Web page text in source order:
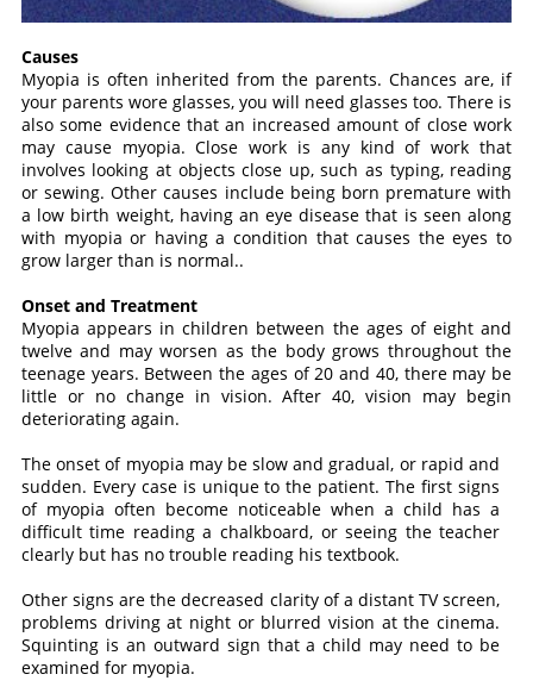
Causes
Myopia is often inherited from the parents. Chances are, if
your parents wore glasses, you will need glasses too. There is
also some evidence that an increased amount of close work
may cause myopia. Close work is any kind of work that
involves looking at objects close up, such as typing, reading
or sewing. Other causes include being born premature with
a low birth weight, having an eye disease that is seen along
with myopia or having a condition that causes the eyes to
grow larger than is normal..
Onset and Treatment
Myopia appears in children between the ages of eight and
twelve and may worsen as the body grows throughout the
teenage years. Between the ages of 20 and 40, there may be
little or no change in vision. After 40, vision may begin
deteriorating again.
The onset of myopia may be slow and gradual, or rapid and
sudden. Every case is unique to the patient. The first signs
of myopia often become noticeable when a child has a
difficult time reading a chalkboard, or seeing the teacher
clearly but has no trouble reading his textbook.
Other signs are the decreased clarity of a distant TV screen,
problems driving at night or blurred vision at the cinema.
Squinting is an outward sign that a child may need to be
examined for myopia.